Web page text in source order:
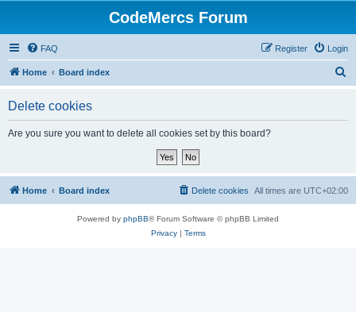
CodeMercs Forum
FAQ Login
Register
Home Board index
Delete cookies
Are you sure you want to delete all cookies set by this board?
Home Board index All times are UTC+02:00
Delete cookies
Powered by phpBB® Forum Software © phpBB Limited
Privacy| Terms